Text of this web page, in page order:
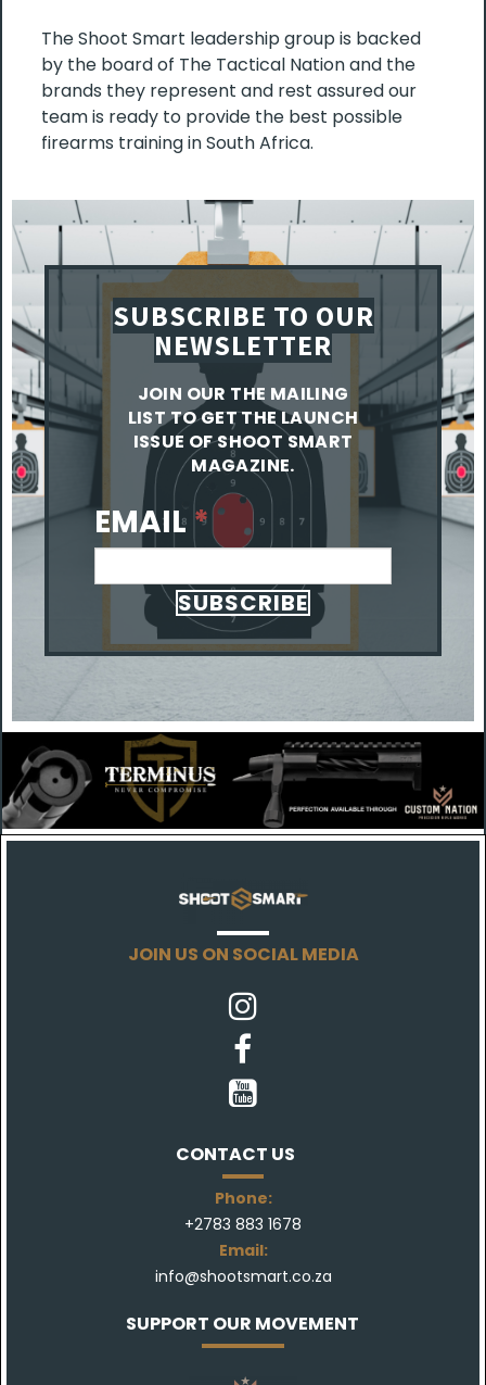
The Shoot Smart leadership group is backed
by the board of The Tactical Nation and the
brands they represent and rest assured our
team is ready to provide the best possible
firearms training in South Africa.
SUBSCRIBE TO OUR
NEWSLETTER
JOIN OUR THE MAILING
LIST TO GET THE LAUNCH
ISSUE OF SHOOT SMART
MAGAZINE.
EMAIL*
SUBSCRIBE
JOIN US ON SOCIAL MEDIA



CONTACT US
Phone:
+2783 883 1678
Email:
info@shootsmart.co.za
SUPPORT OUR MOVEMENT